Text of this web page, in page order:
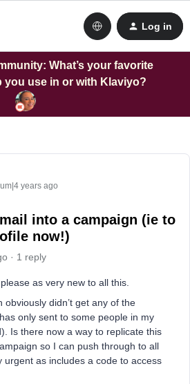
Log in
What’s your favorite
you use in or with Klaviyo?
years ago
into a campaign (ie to
now!)
1 reply
as very new to all this.
obviously didn’t get any of the
only sent to some people in my
Is there now a way to replicate this
so I can push through to all
urgent as includes a code to access